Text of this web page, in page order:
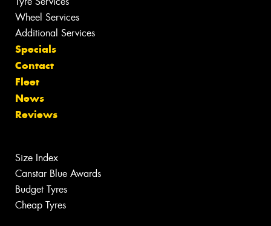
Wheel Services
Additional Services
Specials
Contact
Fleet
News
Reviews
Size Index
Canstar Blue Awards
Budget Tyres
Cheap Tyres